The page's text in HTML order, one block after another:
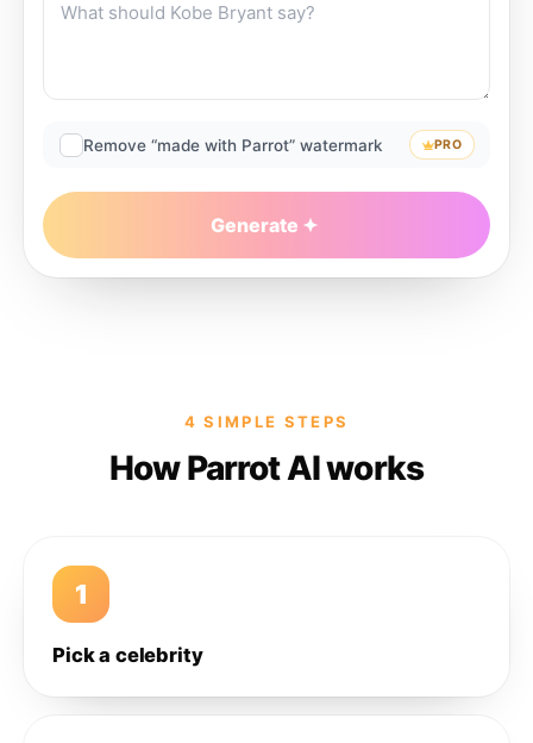
Remove “made with Parrot” watermark PRO
Generate
4 SIMPLE STEPS
How Parrot AI works
1
Pick a celebrity